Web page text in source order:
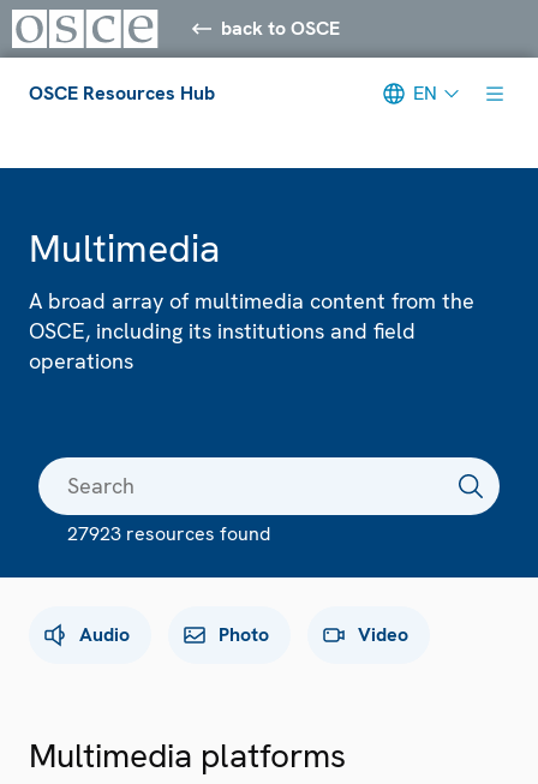
back to OSCE
OSCE Resources Hub EN
Multimedia
A broad array of multimedia content from the
OSCE, including its institutions and field
operations
27923 resources found
Audio Photo Video
Multimedia platforms